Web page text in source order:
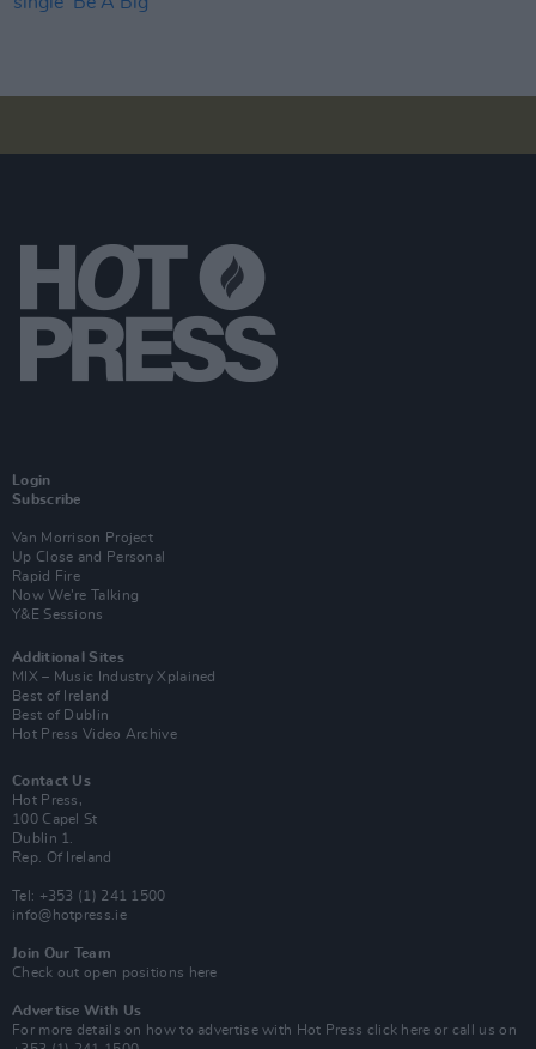
Login
Subscribe
Van Morrison Project
Up Close and Personal
Rapid Fire
Now We’re Talking
Y&E Sessions
Additional Sites
MIX – Music Industry Xplained
Best of Ireland
Best of Dublin
Hot Press Video Archive
Contact Us
Hot Press,
100 Capel St
Dublin 1.
Rep. Of Ireland
Tel: +353 (1) 241 1500
info@hotpress.ie
Join Our Team
Check out open positions here
Advertise With Us
For more details on how to advertise with Hot Press click here or call us on